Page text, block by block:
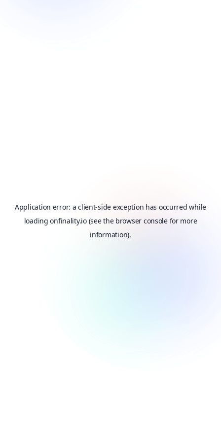
Application error: aclient-side exception has occurred while
loadingonfinality.io(see the browser consolefor more
information).